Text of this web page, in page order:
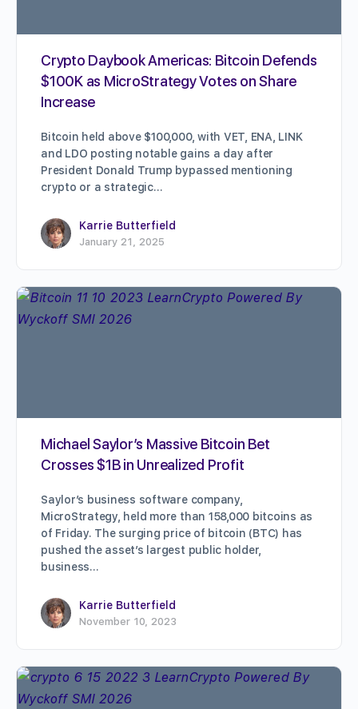
Crypto Daybook Americas: Bitcoin Defends
$100K as MicroStrategy Votes on Share
Increase
Bitcoin held above $100,000, with VET, ENA, LINK
and LDO posting notable gains a day after
President Donald Trump bypassed mentioning
crypto or a strategic…
Karrie Butterfield
January 21, 2025
Michael Saylor’s Massive Bitcoin Bet
Crosses $1B in Unrealized Profit
Saylor’s business software company,
MicroStrategy, held more than 158,000 bitcoins as
of Friday. The surging price of bitcoin (BTC) has
pushed the asset’s largest public holder,
business…
Karrie Butterfield
November 10, 2023